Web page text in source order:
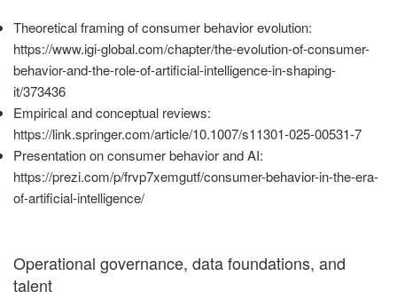
Theoretical framing of consumer behavior evolution:
https://www.igi-global.com/chapter/the-evolution-of-consumer-
behavior-and-the-role-of-artificial-intelligence-in-shaping-
it/373436
Empirical and conceptual reviews:
https://link.springer.com/article/10.1007/s11301-025-00531-7
Presentation on consumer behavior and AI:
https://prezi.com/p/frvp7xemgutf/consumer-behavior-in-the-era-
of-artificial-intelligence/
Operational governance, data foundations, and
talent